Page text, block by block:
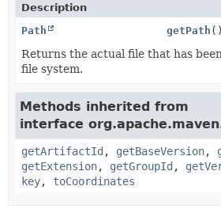
Description
Path
getPath ()
Returns the actual file that has
file system.
Methods inherited from
interface
getArtifactId , getBaseVersion,
getExtension, getGroupId ,
key, toCoordinates